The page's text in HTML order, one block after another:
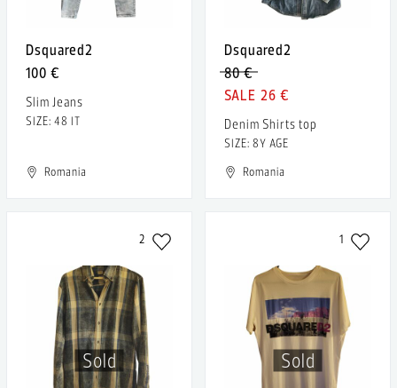
Dsquared2
100 €
Slim Jeans
SIZE: 48 IT
Romania
Dsquared2
80 €
26 €
Denim Shirts top
SIZE: 8Y AGE
Romania
Sold
2
Sold
1